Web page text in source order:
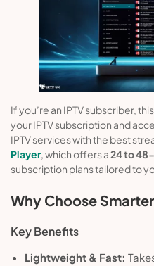
If you’re an IPTV subscriber,
your IPTV subscription and
IPTV services with the best
Player, which offers a24 to
subscription plans tailored to
Why Choose
Key Benefits
Lightweight & Fast: